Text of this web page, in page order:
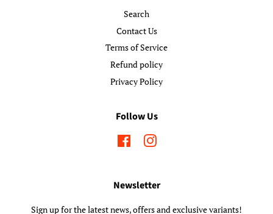
Search
Contact Us
Terms of Service
Refund policy
Privacy Policy
Follow Us
FacebookInstagram
Newsletter
Sign up for the latest news, offers and exclusive variants!